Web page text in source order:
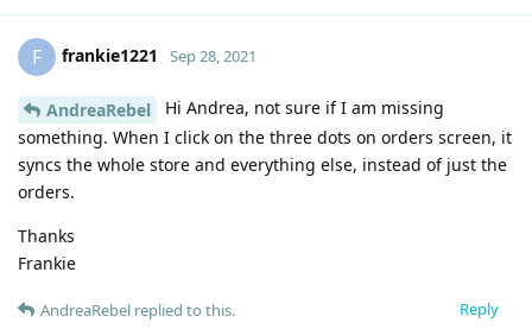
F frankie1221 Sep 28, 2021
AndreaRebel
Hi Andrea, not sure if I am missing
something. When I click on the three dots on orders screen, it
syncs the whole store and everything else, instead of just the
orders.
Thanks
Frankie
Reply
AndreaRebel replied to this.